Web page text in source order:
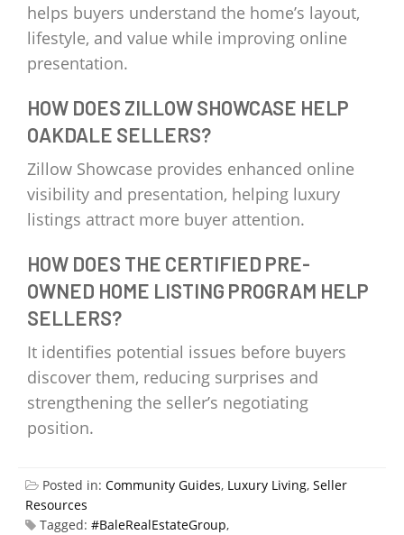
helps buyers understand the home’s layout,
lifestyle, and value while improving online
presentation.
HOW DOES ZILLOW SHOWCASE HELP
OAKDALE SELLERS?
Zillow Showcase provides enhanced online
visibility and presentation, helping luxury
listings attract more buyer attention.
HOW DOES THE CERTIFIED PRE-
OWNED HOME LISTING PROGRAM HELP
SELLERS?
It identifies potential issues before buyers
discover them, reducing surprises and
strengthening the seller’s negotiating
position.
Posted in: Community Guides, Luxury Living, Seller
Resources
Tagged: #BaleRealEstateGroup,